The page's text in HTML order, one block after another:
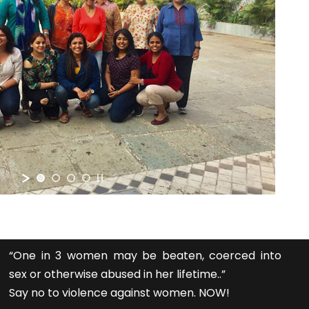
“One in 3 women may be beaten, coerced into
sex or otherwise abused in her lifetime..”
Say no to violence against women. NOW!